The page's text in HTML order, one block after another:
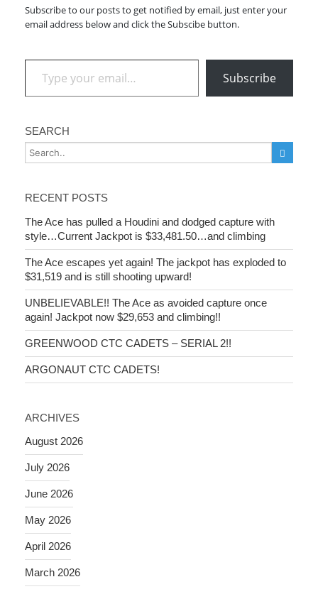
Subscribe to our posts to get notified by email, just enter your
email address below and click the Subscibe button.
Type your email…
Subscribe
SEARCH
RECENT POSTS
The Ace has pulled a Houdini and dodged capture with
style…Current Jackpot is $33,481.50…and climbing
The Ace escapes yet again! The jackpot has exploded to
$31,519 and is still shooting upward!
UNBELIEVABLE!! The Ace as avoided capture once
again! Jackpot now $29,653 and climbing!!
GREENWOOD CTC CADETS – SERIAL 2!!
ARGONAUT CTC CADETS!
ARCHIVES
August 2026
July 2026
June 2026
May 2026
April 2026
March 2026